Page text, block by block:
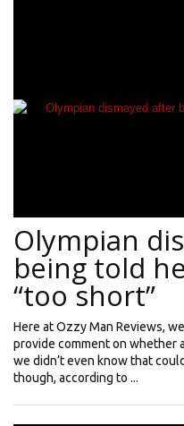
Olympian
being told
“too short”
Here at Ozzy Man Reviews,
provide comment on whether
we didn’t even know that
though, according to ...